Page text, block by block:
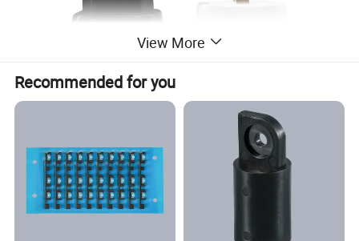
View More
Recommended for you